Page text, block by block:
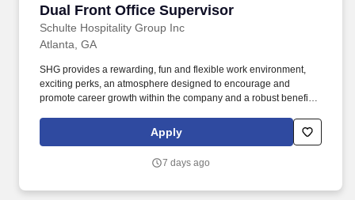
Dual Front Office Supervisor
Schulte Hospitality Group Inc
Dual Front Office Supervisor
Atlanta, GA
SHG provides a rewarding, fun and flexible work environment,
exciting perks, an atmosphere designed to encourage and
promote career growth within the company and a robust benefit
with Daily Pay! Our portfolio includes a wide array of reputable
brands like Marriott, Hilton, IHG and Hyatt as well as many
Apply
7 days ago